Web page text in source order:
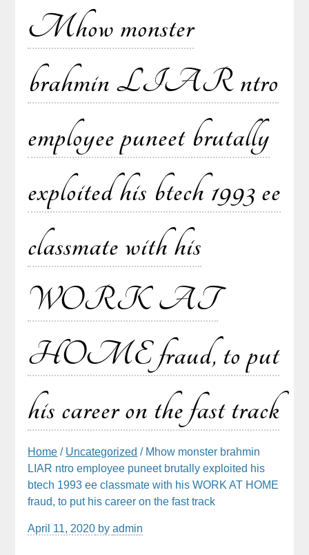
Mhow monster
brahmin LIAR ntro
employee puneet brutally
exploited his btech 1993 ee
classmate with his
WORK AT
HOME fraud, to put
his career on the fast track
Home / Uncategorized / Mhow monster brahmin
LIAR ntro employee puneet brutally exploited his
btech 1993 ee classmate with his WORK AT HOME
fraud, to put his career on the fast track
April 11, 2020 byadmin